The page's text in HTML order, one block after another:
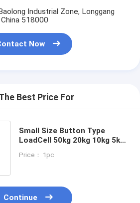
Industrial Zone, Longgang
518000
Now
Best Price For
Small Size Button Type
LoadCell 50kg 20kg 10kg 5kg
Price： 1pc
Continue